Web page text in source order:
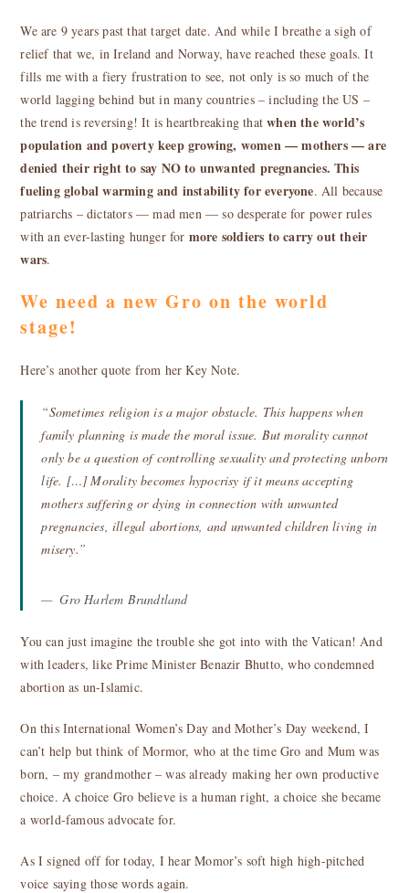
We are 9 years past that target date. And while I breathe a sigh of
relief that we, in Ireland and Norway, have reached these goals. It
fills me with a fiery frustration to see, not only is so much of the
world lagging behind but in many countries – including the US –
the trend is reversing! It is heartbreaking that when the world’s
population and poverty keep growing, women — mothers — are
denied their right to say NO to unwanted pregnancies. This
fueling global warming and instability for everyone. All because
patriarchs – dictators — mad men — so desperate for power rules
with an ever-lasting hunger for more soldiers to carry out their
wars.
We need a new Gro on the world
stage!
Here’s another quote from her Key Note.
“Sometimes religion is a major obstacle. This happens when
family planning is made the moral issue. But morality cannot
only be a question of controlling sexuality and protecting unborn
life. […] Morality becomes hypocrisy if it means accepting
mothers suffering or dying in connection with unwanted
pregnancies, illegal abortions, and unwanted children living in
misery.”
Gro Harlem Brundtland
You can just imagine the trouble she got into with the Vatican! And
with leaders, like Prime Minister Benazir Bhutto, who condemned
abortion as un-Islamic.
On this International Women’s Day and Mother’s Day weekend, I
can’t help but think of Mormor, who at the time Gro and Mum was
born, – my grandmother – was already making her own productive
choice. A choice Gro believe is a human right, a choice she became
a world-famous advocate for.
As I signed off for today, I hear Momor’s soft high high-pitched
voice saying those words again.